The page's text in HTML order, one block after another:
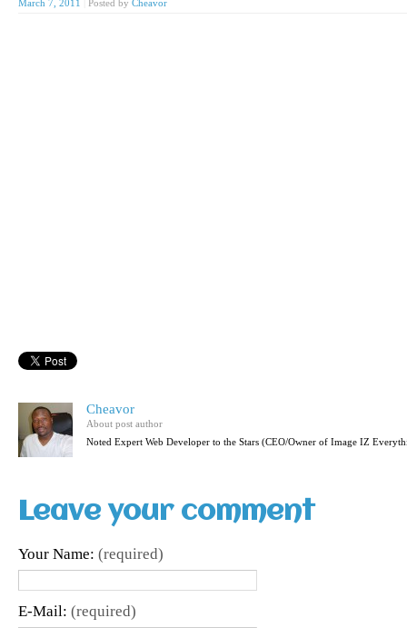
March 7, 2011 Posted by Cheavor
Cheavor
About post author
Noted Expert Web Developer to the Stars (CEO/Owner of Image IZ
Leave your comment
Your Name: (required)
E-Mail: (required)